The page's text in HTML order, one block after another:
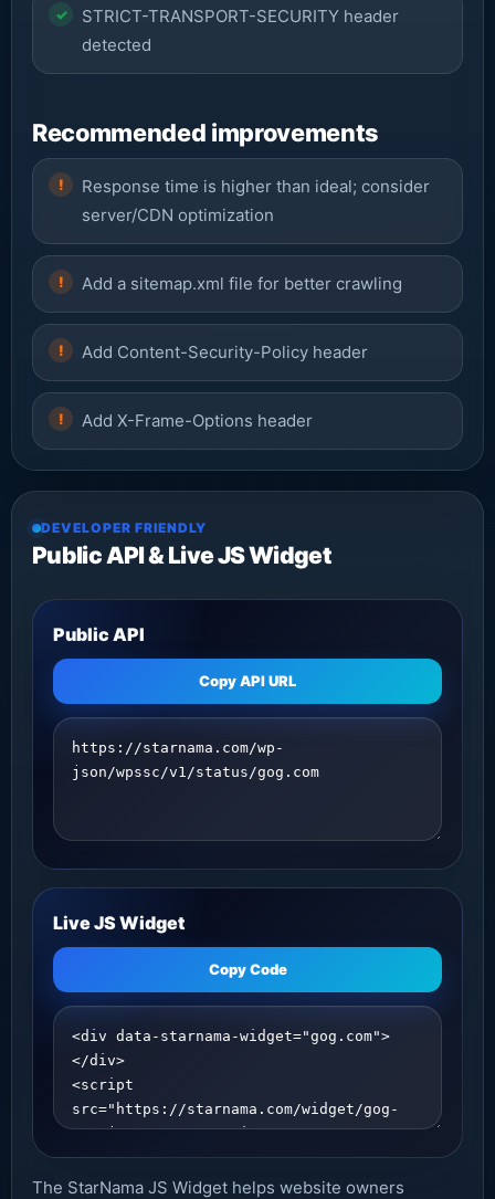
STRICT-TRANSPORT-SECURITY header
detected
Recommended improvements
Response time is higher than ideal; consider
server/CDN optimization
Add a sitemap.xml file for better crawling
Add Content-Security-Policy header
Add X-Frame-Options header
DEVELOPER FRIENDLY
Public API & Live JS Widget
Public API
Copy API URL
Live JS Widget
Copy Code
The StarNama JS Widget helps website owners